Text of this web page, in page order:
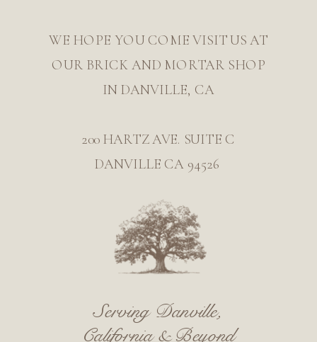
WE HOPE YOU COME VISIT US AT
OUR BRICK AND MORTAR SHOP
IN DANVILLE, CA
200 HARTZ AVE. SUITE C
DANVILLE CA 94526
Serving Danville,
California & Beyond